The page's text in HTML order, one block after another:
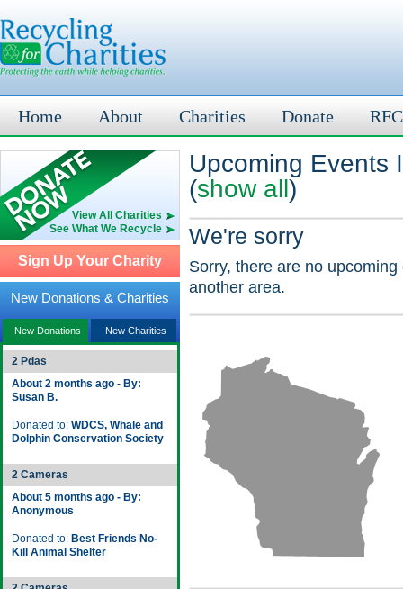
Home About Charities Donate
View All Charities
See What We Recycle
Sign Up Your Charity
New Donations & Charities
New Donations New Charities
2 Pdas
About 2 months ago - By:
Susan B.
Donated to: WDCS, Whale and
Dolphin Conservation Society
2 Cameras
About 5 months ago - By:
Anonymous
Donated to: Best Friends No-
Kill Animal Shelter
Upcoming Events
(show all)
We're sorry
Sorry, there are no
another area.